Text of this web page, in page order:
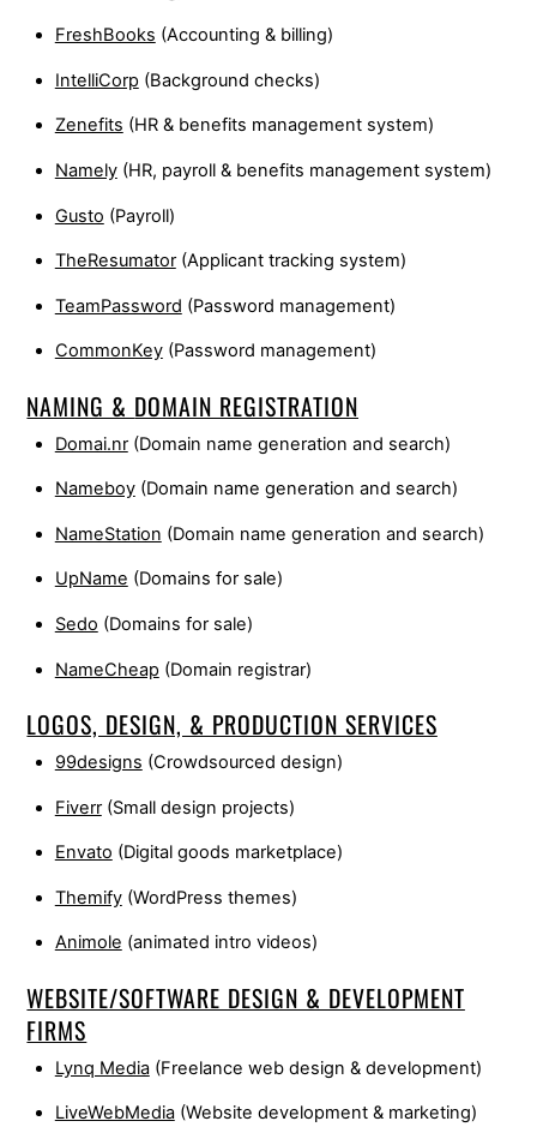
FreshBooks (Accounting & billing)
IntelliCorp (Background checks)
Zenefits (HR & benefits management system)
Namely(HR, payroll & benefits management system)
Gusto (Payroll)
TheResumator(Applicant tracking system)
TeamPassword (Password management)
CommonKey(Password management)
NAMING & DOMAIN REGISTRATION
Domai.nr(Domain name generation and search)
Nameboy(Domain name generation and search)
NameStation (Domain name generation and search)
UpName (Domains for sale)
Sedo (Domains for sale)
NameCheap (Domain registrar)
LOGOS, DESIGN, & PRODUCTION SERVICES
99designs (Crowdsourced design)
Fiverr(Small design projects)
Envato (Digital goods marketplace)
Themify(WordPress themes)
Animole (animated intro videos)
WEBSITE/SOFTWARE DESIGN & DEVELOPMENT
FIRMS
Lynq Media(Freelance web design & development)
LiveWebMedia(Website development & marketing)